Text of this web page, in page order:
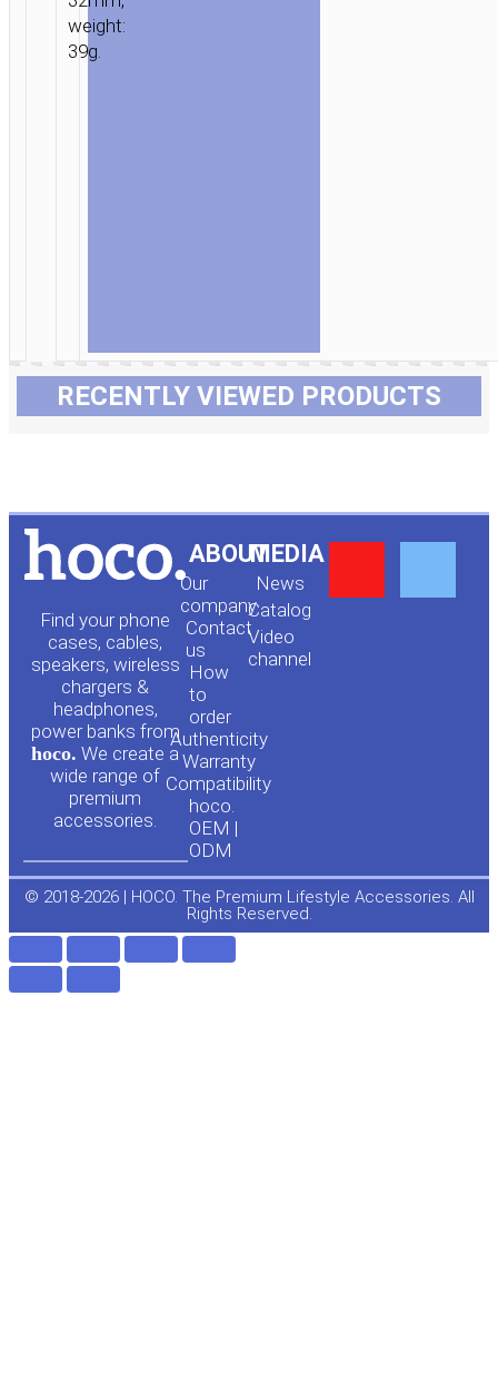
weight:
39g.
RECENTLY VIEWED PRODUCTS
Find your phone
cases, cables,
speakers, wireless
chargers &
headphones,
power banks from
hoco. We create a
wide range of
premium
accessories.
ABOUT
Our
company
Contact
us
How
to
order
Authenticity
Warranty
Compatibility
hoco.
OEM |
ODM
MEDIA
News
Сatalog
Video
channel
e
o
© 2018-2026 | HOCO. The Premium Lifestyle Accessories. All
Rights Reserved.